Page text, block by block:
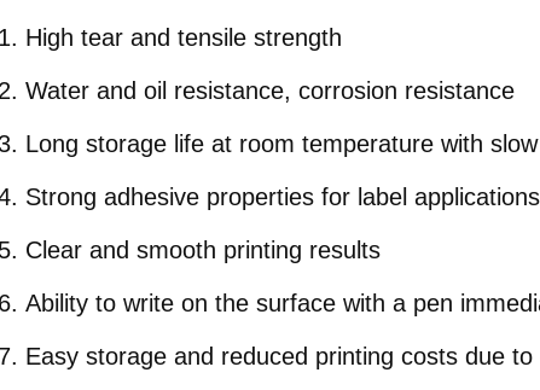
High tear and tensile strength
Water and oil resistance, corrosion resistance
Long storage life at room temperature with
Strong adhesive properties for label applications
Clear and smooth printing results
Ability to write on the surface with a pen
Easy storage and reduced printing costs due